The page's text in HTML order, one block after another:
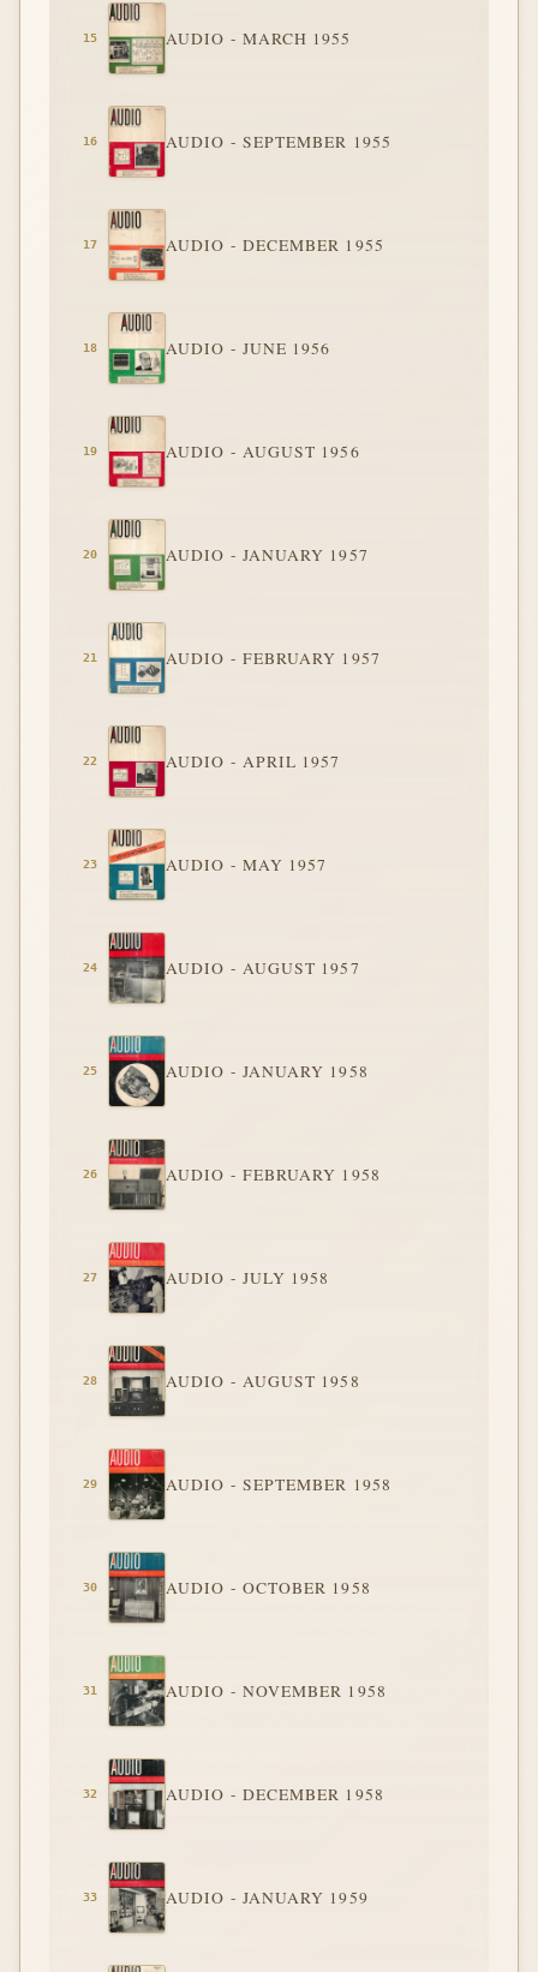
AUDIO - MARCH 1955
AUDIO - SEPTEMBER 1955
AUDIO - DECEMBER 1955
AUDIO - JUNE 1956
AUDIO - AUGUST 1956
AUDIO - JANUARY 1957
AUDIO - FEBRUARY 1957
AUDIO - APRIL 1957
AUDIO - MAY 1957
AUDIO - AUGUST 1957
AUDIO - JANUARY 1958
AUDIO - FEBRUARY 1958
AUDIO - JULY 1958
AUDIO - AUGUST 1958
AUDIO - SEPTEMBER 1958
AUDIO - OCTOBER 1958
AUDIO - NOVEMBER 1958
AUDIO - DECEMBER 1958
AUDIO - JANUARY 1959